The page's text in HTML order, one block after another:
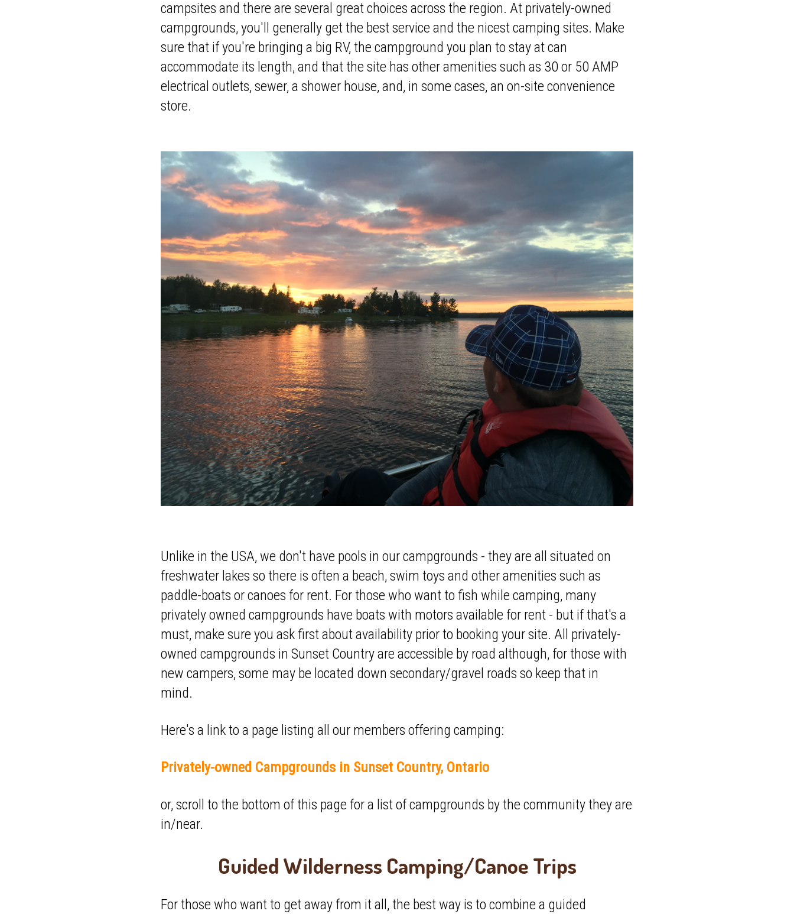
campsites and there are several great choices across the region. At privately-owned
campgrounds, you'll generally get the best service and the nicest camping sites. Make
sure that if you're bringing a big RV, the campground you plan to stay at can
accommodate its length, and that the site has other amenities such as 30 or 50 AMP
electrical outlets, sewer, a shower house, and, in some cases, an on-site convenience
store.
Unlike in the USA, we don't have pools in our campgrounds - they are all situated on
freshwater lakes so there is often a beach, swim toys and other amenities such as
paddle-boats or canoes for rent. For those who want to fish while camping, many
privately owned campgrounds have boats with motors available for rent - but if that's a
must, make sure you ask first about availability prior to booking your site. All privately-
owned campgrounds in Sunset Country are accessible by road although, for those with
new campers, some may be located down secondary/gravel roads so keep that in
mind.
Here's a link to a page listing all our members offering camping:
Privately-owned Campgrounds in Sunset Country, Ontario
or, scroll to the bottom of this page for a list of campgrounds by the community they are
in/near.
Guided Wilderness Camping/Canoe Trips
For those who want to get away from it all, the best way is to combine a guided